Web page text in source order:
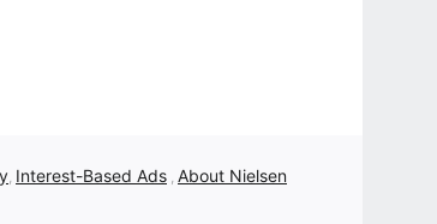
, Interest-Based Ads , About Nielsen